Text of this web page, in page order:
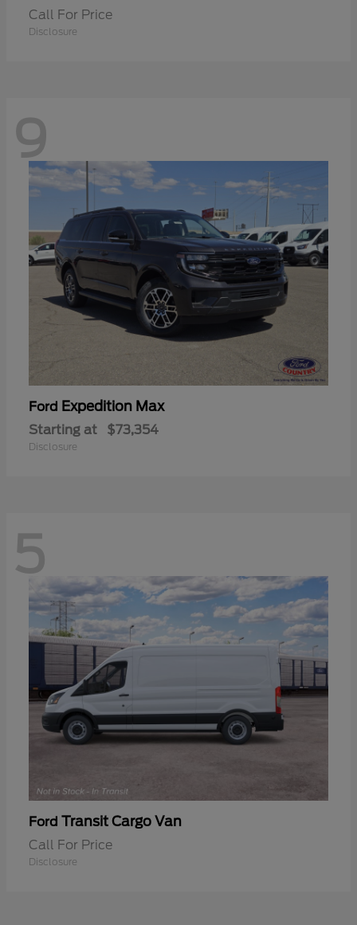
Call For Price
Disclosure
9
Ford Expedition Max
Starting at $73,354
Disclosure
5
Ford Transit Cargo Van
Call For Price
Disclosure